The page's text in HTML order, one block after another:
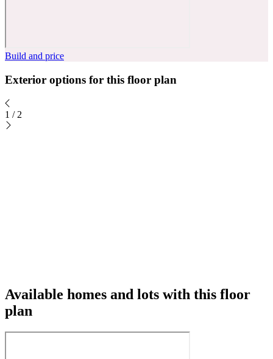
Build and price
Exterior options for this floor plan
1 / 2
Available homes and lots with this floor
plan